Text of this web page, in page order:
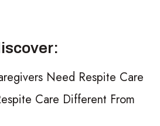
Need Respite Care
Care Different From